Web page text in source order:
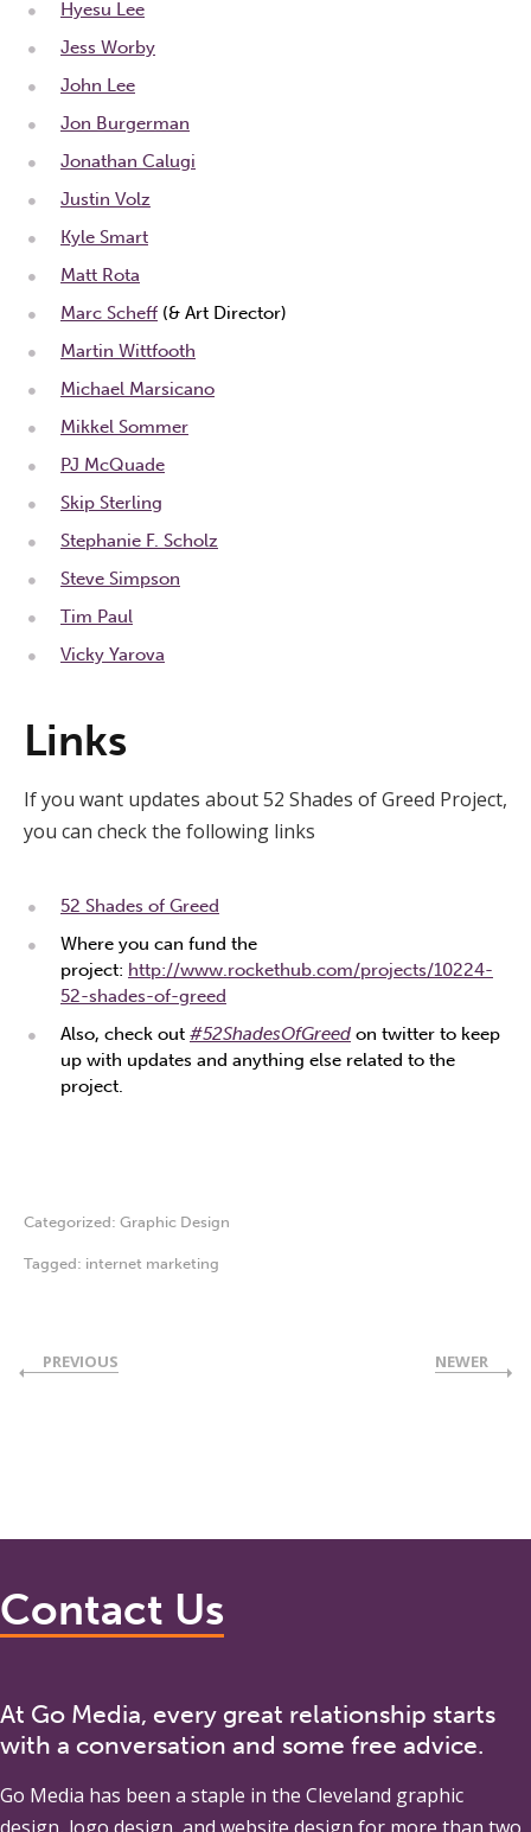
Hyesu Lee
Jess Worby
John Lee
Jon Burgerman
Jonathan Calugi
Justin Volz
Kyle Smart
Matt Rota
Marc Scheff (& Art Director)
Martin Wittfooth
Michael Marsicano
Mikkel Sommer
PJ McQuade
Skip Sterling
Stephanie F. Scholz
Steve Simpson
Tim Paul
Vicky Yarova
Links
If you want updates about 52 Shades of Greed Project,
you can check the following links
52 Shades of Greed
Where you can fund the
project: http://www.rockethub.com/projects/10224-
52-shades-of-greed
Also, check out #52ShadesOfGreed on twitter to keep
up with updates and anything else related to the
project.
Categorized: Graphic Design
Tagged: internet marketing
PREVIOUS NEWER
Contact Us
At Go Media, every great relationship starts
with a conversation and some free advice.
Go Media has been a staple in the Cleveland graphic